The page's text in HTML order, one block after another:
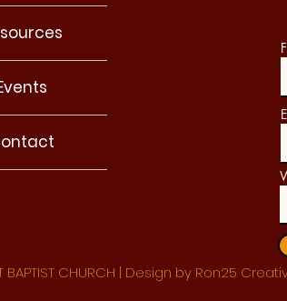
BAPTIST CHURCH | Design by Ron25